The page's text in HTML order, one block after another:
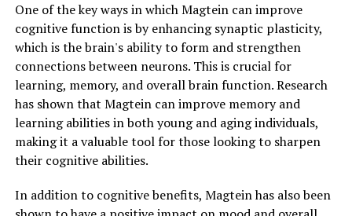
One of the key ways in which Magtein can improve
cognitive function is by enhancing synaptic plasticity,
which is the brain's ability to form and strengthen
connections between neurons. This is crucial for
learning, memory, and overall brain function. Research
has shown that Magtein can improve memory and
learning abilities in both young and aging individuals,
making it a valuable tool for those looking to sharpen
their cognitive abilities.
In addition to cognitive benefits, Magtein has also been